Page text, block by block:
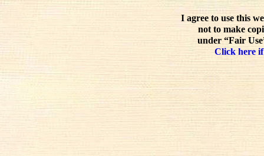
I agree to use this
not to make
under “Fair
Click here if